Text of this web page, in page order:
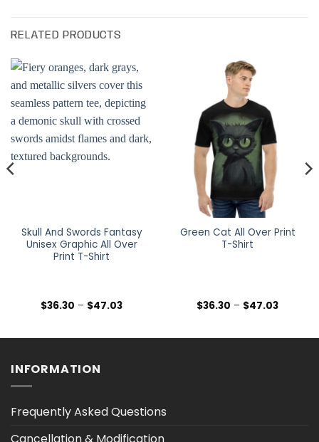
RELATED PRODUCTS
Skull And Swords Fantasy
Unisex Graphic All Over
Print T-Shirt
$36.30 – $47.03Price
$47.03
Green Cat All Over Print
T-Shirt
$36.30 – $47.03Price
$47.03
INFORMATION
Frequently Asked Questions